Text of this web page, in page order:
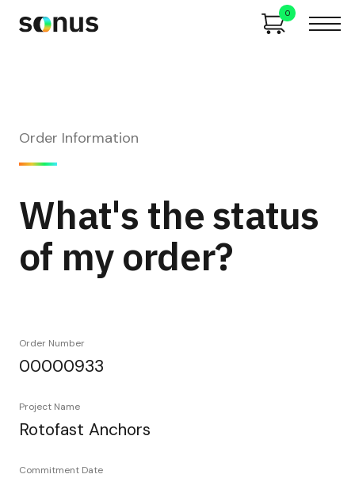
0
Order Information
What's the status
of my order?
Order Number
00000933
Project Name
Rotofast Anchors
Commitment Date